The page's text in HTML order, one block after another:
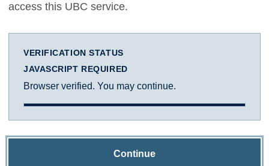
access this UBC service.
VERIFICATION STATUS
JAVASCRIPT REQUIRED
Browser verified. You may continue.
Continue